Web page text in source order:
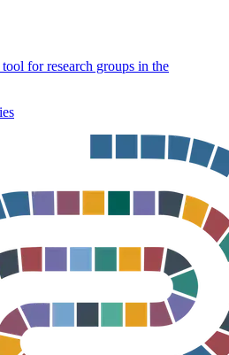
for research groups in the